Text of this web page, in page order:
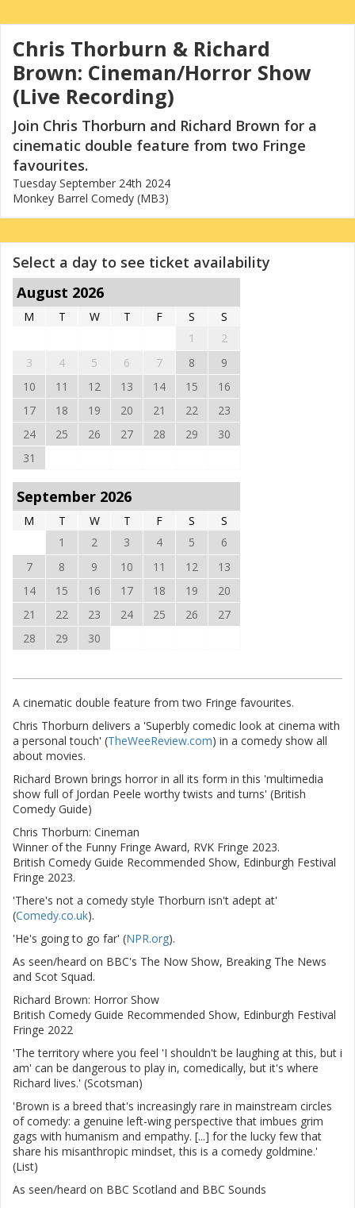
Chris Thorburn & Richard
Brown: Cineman/Horror Show
(Live Recording)
Join Chris Thorburn and Richard Brown for a
cinematic double feature from two Fringe
favourites.
Tuesday September 24th 2024
Monkey Barrel Comedy (MB3)
Select a day to see ticket availability
August 2026
M T W T F S
S
1
2
3
4 5 6 7 8
9
10
11 12 13 14 15
16
17
18 19 20 21 22
23
24
25 26 27 28 29
30
31
September 2026
M T W T F S
S
1
2 3 4 5
6
7
8 9 10 11 12
13
14
15 16 17 18 19
20
21
22 23 24 25 26
27
28
29 30
A cinematic double feature from two Fringe favourites.
Chris Thorburn delivers a 'Superbly comedic look at cinema with
a personal touch' (TheWeeReview.com) in a comedy show all
about movies.
Richard Brown brings horror in all its form in this 'multimedia
show full of Jordan Peele worthy twists and turns' (British
Comedy Guide)
Chris Thorburn: Cineman
Winner of the Funny Fringe Award, RVK Fringe 2023.
British Comedy Guide Recommended Show, Edinburgh Festival
Fringe 2023.
'There's not a comedy style Thorburn isn't adept at'
(Comedy.co.uk).
'He's going to go far' (NPR.org).
As seen/heard on BBC's The Now Show, Breaking The News
and Scot Squad.
Richard Brown: Horror Show
British Comedy Guide Recommended Show, Edinburgh Festival
Fringe 2022
'The territory where you feel 'I shouldn't be laughing at this, but i
am' can be dangerous to play in, comedically, but it's where
Richard lives.' (Scotsman)
'Brown is a breed that's increasingly rare in mainstream circles
of comedy: a genuine left-wing perspective that imbues grim
gags with humanism and empathy. [...] for the lucky few that
share his misanthropic mindset, this is a comedy goldmine.'
(List)
As seen/heard on BBC Scotland and BBC Sounds